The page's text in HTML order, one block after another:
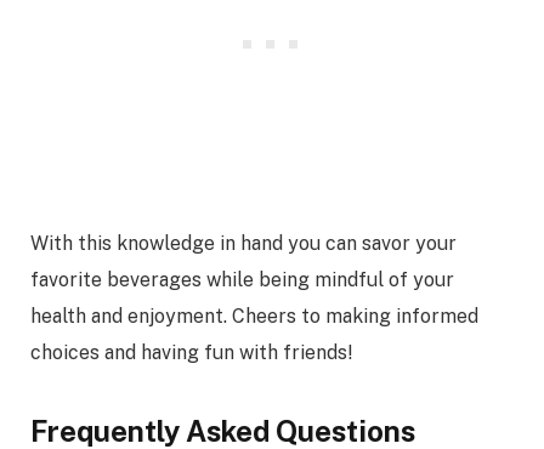
With this knowledge in hand you can savor your
favorite beverages while being mindful of your
health and enjoyment. Cheers to making informed
choices and having fun with friends!
Frequently Asked Questions